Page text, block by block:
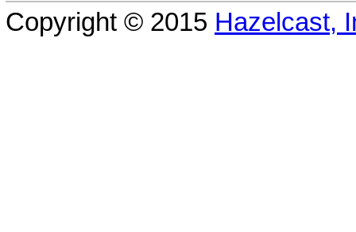
Copyright © 2015 Hazelcast,